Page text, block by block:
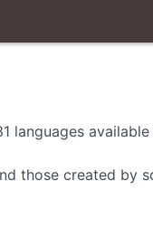
languages available
those created by